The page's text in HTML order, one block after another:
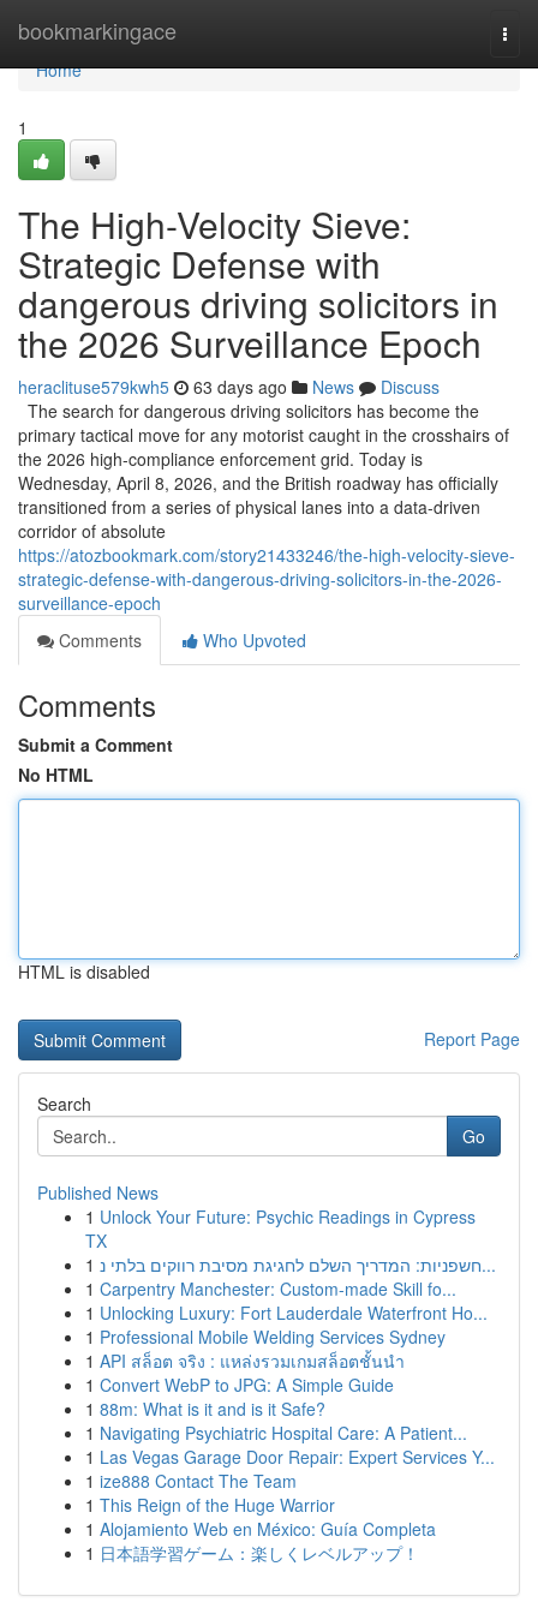
bookmarkingace
Home
Home
1
The High-Velocity Sieve:
Strategic Defense with
dangerous driving solicitors in
the 2026 Surveillance Epoch
heraclituse579kwh5 63 days ago News
Discuss
The search for dangerous driving solicitors has become the
primary tactical move for any motorist caught in the crosshairs of
the 2026 high-compliance enforcement grid. Today is
Wednesday, April 8, 2026, and the British roadway has officially
transitioned from a series of physical lanes into a data-driven
corridor of absolute
https://atozbookmark.com/story21433246/the-high-velocity-sieve-
strategic-defense-with-dangerous-driving-solicitors-in-the-2026-
surveillance-epoch
Comments
Who Upvoted
Comments
Submit a Comment
No HTML
HTML is disabled
Report Page
Search
Go
Published News
1 Unlock Your Future: Psychic Readings in Cypress
TX
1
חשפניות: המדריך השלם לחגיגת מסיבת רווקים בלתי נ...
1 Carpentry Manchester: Custom-made Skill fo...
1 Unlocking Luxury: Fort Lauderdale Waterfront Ho...
1 Professional Mobile Welding Services Sydney
1 API สล็อต จริง : แหล่งรวมเกมสล็อตชั้นนำ
1 Convert WebP to JPG: A Simple Guide
1 88m: What is it and is it Safe?
1 Navigating Psychiatric Hospital Care: A Patient...
1 Las Vegas Garage Door Repair: Expert Services Y...
1 ize888 Contact The Team
1 This Reign of the Huge Warrior
1 Alojamiento Web en México: Guía Completa
1 日本語学習ゲーム：楽しくレベルアップ！